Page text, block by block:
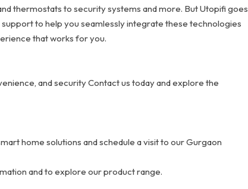
thermostats to security systems and more. But Utopifi goes
to help you seamlessly integrate these technologies
that works for you.
and security Contact us today and explore the
home solutions and schedule a visit to our Gurgaon
and to explore our product range.